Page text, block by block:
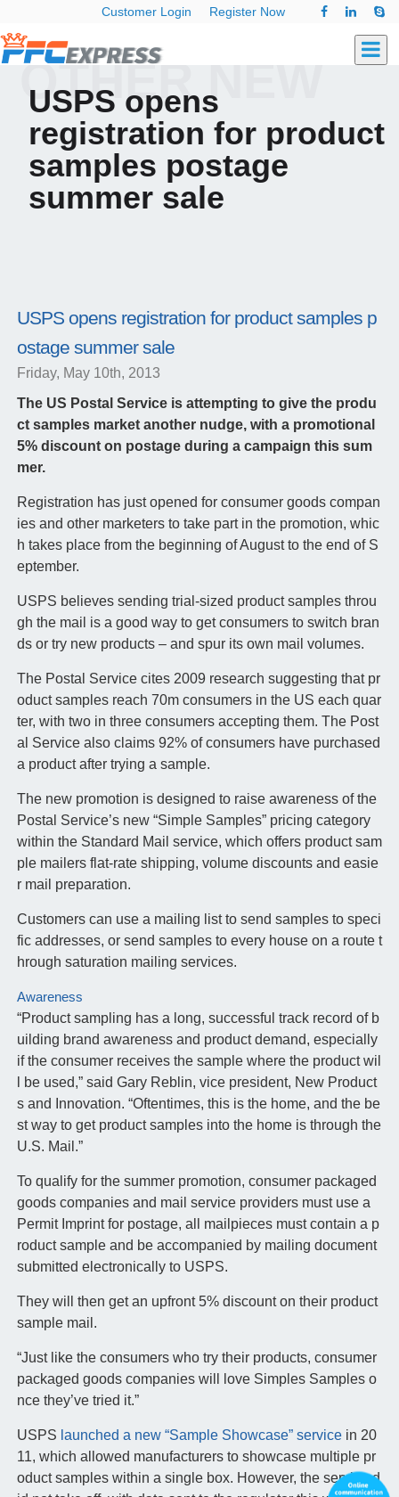
Customer Login Register Now
USPS opens
registration for product
samples postage
summer sale
OTHER NEW
USPS opens registration for product samples p
ostage summer sale
Friday, May 10th, 2013
The US Postal Service is attempting to give the produ
ct samples market another nudge, with a promotional
5% discount on postage during a campaign this sum
mer.
Registration has just opened for consumer goods compan
ies and other marketers to take part in the promotion, whic
h takes place from the beginning of August to the end of S
eptember.
USPS believes sending trial-sized product samples throu
gh the mail is a good way to get consumers to switch bran
ds or try new products – and spur its own mail volumes.
The Postal Service cites 2009 research suggesting that pr
oduct samples reach 70m consumers in the US each quar
ter, with two in three consumers accepting them. The Post
al Service also claims 92% of consumers have purchased
a product after trying a sample.
The new promotion is designed to raise awareness of the
Postal Service’s new “Simple Samples” pricing category
within the Standard Mail service, which offers product sam
ple mailers flat-rate shipping, volume discounts and easie
r mail preparation.
Customers can use a mailing list to send samples to speci
fic addresses, or send samples to every house on a route t
hrough saturation mailing services.
Awareness
“Product sampling has a long, successful track record of b
uilding brand awareness and product demand, especially
if the consumer receives the sample where the product wil
l be used,” said Gary Reblin, vice president, New Product
s and Innovation. “Oftentimes, this is the home, and the be
st way to get product samples into the home is through the
U.S. Mail.”
To qualify for the summer promotion, consumer packaged
goods companies and mail service providers must use a
Permit Imprint for postage, all mailpieces must contain a p
roduct sample and be accompanied by mailing document
submitted electronically to USPS.
They will then get an upfront 5% discount on their product
sample mail.
“Just like the consumers who try their products, consumer
packaged goods companies will love Simples Samples o
nce they’ve tried it.”
USPS launched a new “Sample Showcase” servicein 20
11, which allowed manufacturers to showcase multiple pr
oduct samples within a single box. However, the service d